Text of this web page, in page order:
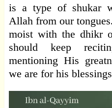
is a type of shukar
Allah from our
moist with the dhikr
should keep
mentioning His
we are for his